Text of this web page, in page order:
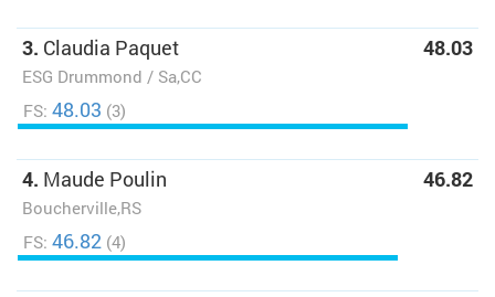
3. Claudia Paquet
ESG Drummond / Sa,CC
48.03
FS: 48.03 (3)
4. Maude Poulin
Boucherville,RS
46.82
FS: 46.82 (4)